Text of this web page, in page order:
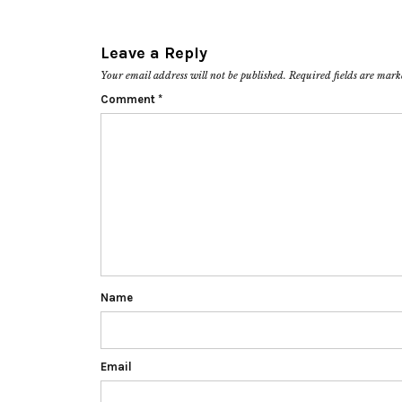
Leave a Reply
Your email address will not be published. Required fields are
Comment *
Name
Email